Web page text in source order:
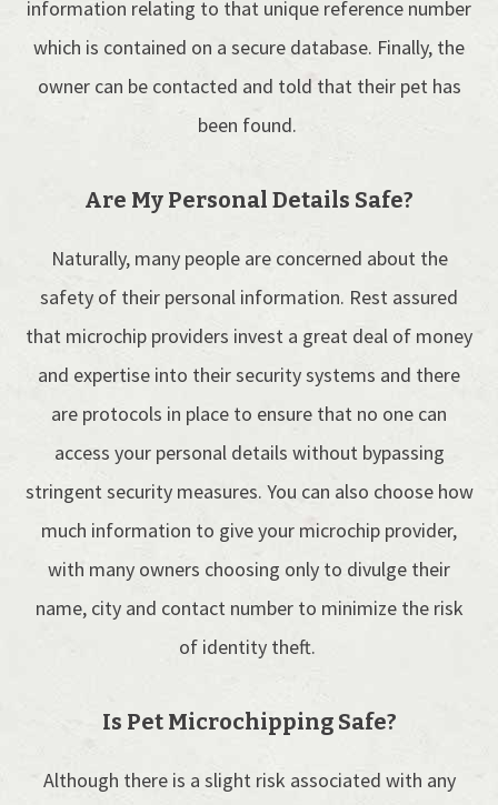
information relating to that unique reference number
which is contained on a secure database. Finally, the
owner can be contacted and told that their pet has
been found.
Are My Personal Details Safe?
Naturally, many people are concerned about the
safety of their personal information. Rest assured
that microchip providers invest a great deal of money
and expertise into their security systems and there
are protocols in place to ensure that no one can
access your personal details without bypassing
stringent security measures. You can also choose how
much information to give your microchip provider,
with many owners choosing only to divulge their
name, city and contact number to minimize the risk
of identity theft.
Is Pet Microchipping Safe?
Although there is a slight risk associated with any